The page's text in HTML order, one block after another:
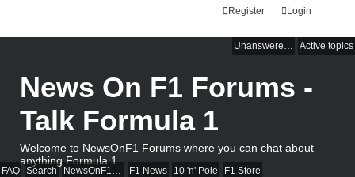
Login
Register
Unanswered topics Active topics
FAQ Search NewsOnF1 Main Page F1 News 10 'n' Pole F1 Store
News On F1 Forums -
Talk Formula 1
Welcome to NewsOnF1 Forums where you can chat about
anything Formula 1